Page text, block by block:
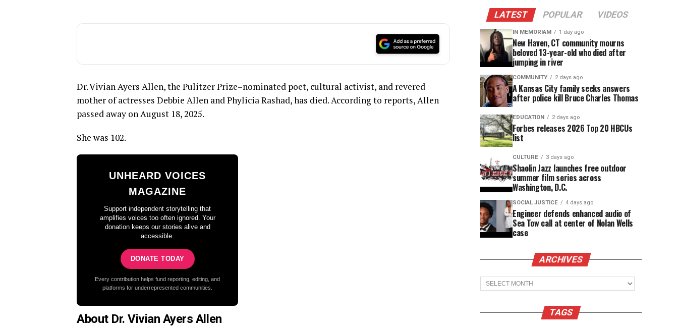
Dr. Vivian Ayers Allen, the Pulitzer Prize–nominated poet, cultural activist, and revered
mother of actresses Debbie Allen and Phylicia Rashad, has died. According to reports, Allen
passed away on August 18, 2025.
She was 102.
UNHEARD VOICES
MAGAZINE
Support independent storytelling that
amplifies voices too often ignored. Your
donation keeps our stories alive and
accessible.
DONATE TODAY
Every contribution helps fund reporting, editing, and
platforms for underrepresented communities.
About Dr. Vivian Ayers Allen
LATEST POPULAR VIDEOS
IN MEMORIAM 1 day ago
New Haven, CT community mourns
beloved 13-year-old who died after
jumping in river
COMMUNITY 2 days ago
A Kansas City family seeks answers
after police kill Bruce Charles Thomas
EDUCATION 2 days ago
Forbes releases 2026 Top 20 HBCUs
list
CULTURE 3 days ago
Shaolin Jazz launches free outdoor
summer film series across
Washington, D.C.
SOCIAL JUSTICE 4 days ago
Engineer defends enhanced audio of
Sea Tow call at center of Nolan Wells
case
ARCHIVES
Archives
TAGS